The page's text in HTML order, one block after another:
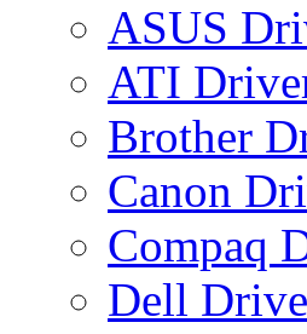
ASUS
ATI
Brother
Canon
Compaq
Dell